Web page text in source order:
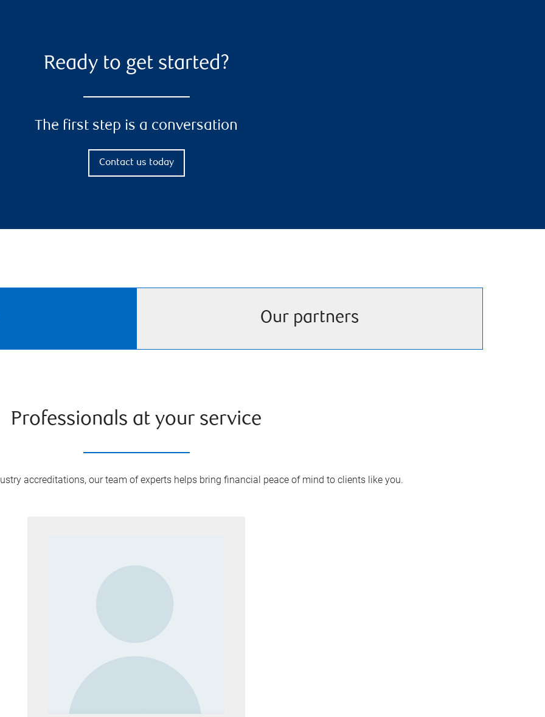
Ready to get started?
The first step is a conversation
Contact us today
Our partners
Professionals at your service
accreditations, our team of experts helps bring financial peace of mind to clients like you.